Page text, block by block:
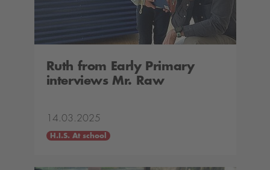
Ruth from Early Primary
interviews Mr. Raw
14.03.2025
H.I.S. At school